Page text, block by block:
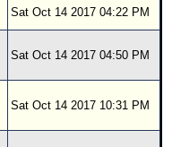
Sat Oct 14 2017 04:22 PM
Sat Oct 14 2017 04:50 PM
Sat Oct 14 2017 10:31 PM